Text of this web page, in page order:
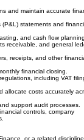
and maintain accurate
statements and
and cash flow planning.
receivable, and general
receipts, and other financial
financial closing.
including VAT filing
costs accurately
support audit processes.
controls, company
or a related discipline.